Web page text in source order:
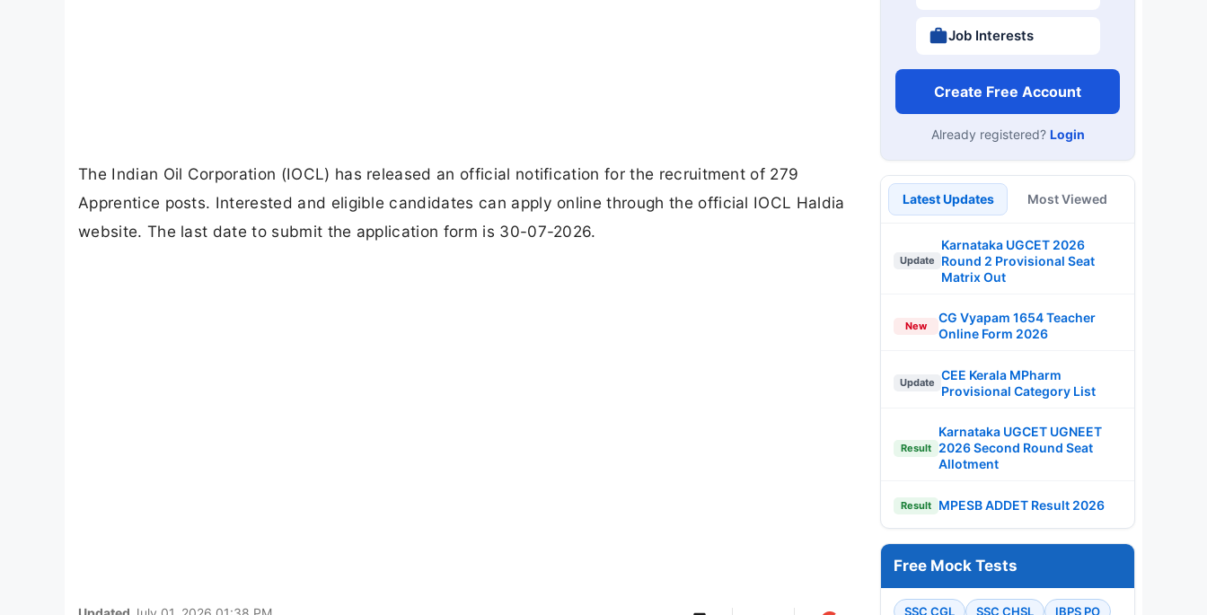
The Indian Oil Corporation (IOCL) has released an official notification for the recruitment of 279
Apprentice posts. Interested and eligible candidates can apply online through the official IOCL Haldia
website. The last date to submit the application form is 30-07-2026.
Job Interests
Create Free Account
Already registered? Login
Latest Updates Most Viewed
Update
Karnataka UGCET 2026
Round 2 Provisional Seat
Matrix Out
New
CG Vyapam 1654 Teacher
Online Form 2026
Update
CEE Kerala MPharm
Provisional Category List
Result
Karnataka UGCET UGNEET
2026 Second Round Seat
Allotment
Result MPESB ADDET Result 2026
Free Mock Tests
SSC CGL SSC CHSL
IBPS PO